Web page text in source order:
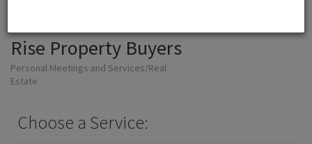
Rise Property Buyers
Personal Meetings and Services/Real
Estate
Choose a Service: